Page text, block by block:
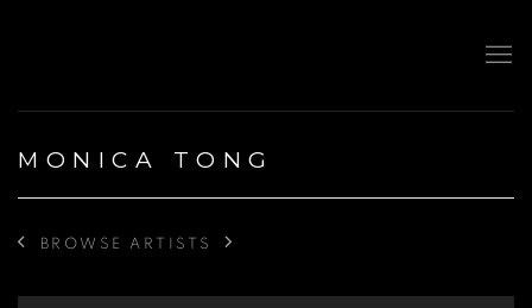
MONICA TONG
BROWSE ARTISTS